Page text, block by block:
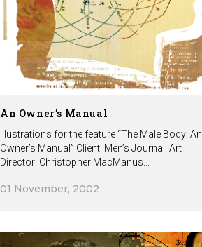
An Owner’s Manual
Illustrations for the feature “The Male Body: An
Owner’s Manual” Client: Men’s Journal. Art
Director: Christopher MacManus...
01 November, 2002